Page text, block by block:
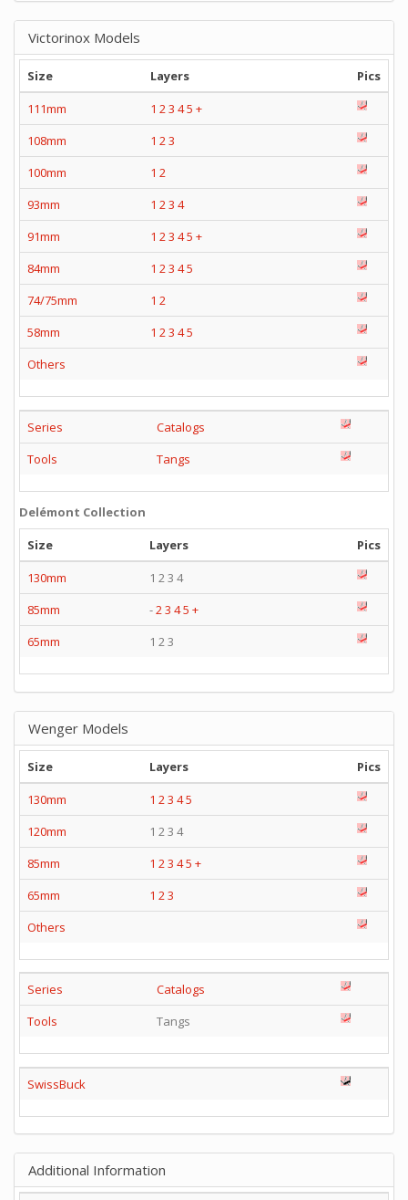
Victorinox Models
Size Layers
Pics
111mm
1 23 45 +
108mm
1 23
100mm
1 2
93mm
1 23 4
91mm
1 23 45 +
84mm
1 23 45
74/75mm
1 2
58mm
1 23 45
Others
Series
Catalogs
Tools
Tangs
Delémont Collection
Size
Layers
Pics
130mm
1 2 3 4
85mm
-23 45 +
65mm
1 2 3
Wenger Models
Size Layers
Pics
130mm
1 2 3 45
120mm
1 2 3 4
85mm
1 2 3 45 +
65mm
1 2 3
Others
Series
Catalogs
Tools
Tangs
SwissBuck
Additional Information